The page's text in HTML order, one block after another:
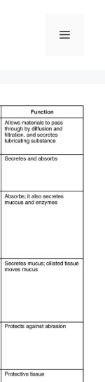
Menu